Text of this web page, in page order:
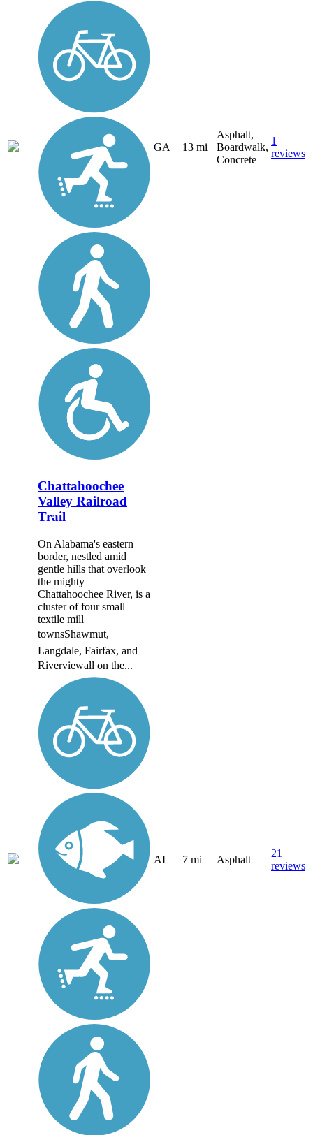
GA 13 mi
Asphalt,
Boardwalk,
Concrete
1
reviews
Chattahoochee
Valley Railroad
Trail
On Alabama's eastern
border, nestled amid
gentle hills that overlook
the mighty
Chattahoochee River, is a
cluster of four small
textile mill
townsShawmut,
Langdale, Fairfax, and
Riverviewall on the...
AL 7 mi Asphalt
21
reviews